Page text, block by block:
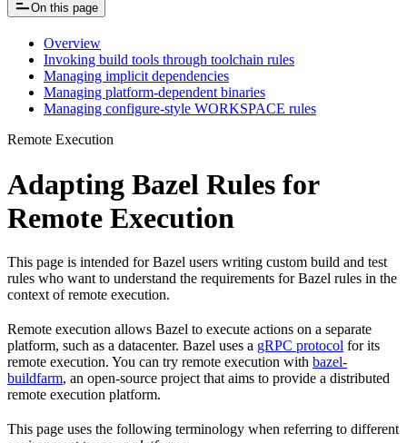
On this page
Overview
Invoking build tools through toolchain rules
Managing implicit dependencies
Managing platform-dependent binaries
Managing configure-style WORKSPACE rules
Remote Execution
Adapting Bazel Rules for
Remote Execution
This page is intended for Bazel users writing custom build and test
rules who want to understand the requirements for Bazel rules in the
context of remote execution.
Remote execution allows Bazel to execute actions on a separate
platform, such as a datacenter. Bazel uses a gRPC protocol for its
remote execution. You can try remote execution with bazel-
buildfarm, an open-source project that aims to provide a distributed
remote execution platform.
This page uses the following terminology when referring to different